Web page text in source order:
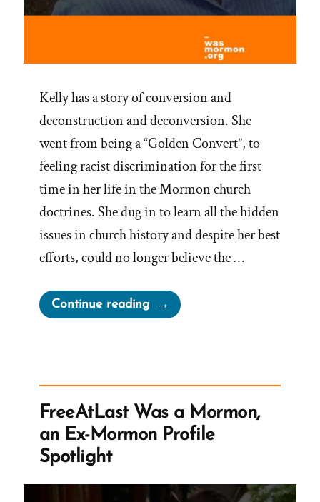
Kelly has a story of conversion and
deconstruction and deconversion. She
went from being a “Golden Convert”, to
feeling racist discrimination for the first
time in her life in the Mormon church
doctrines. She dug in to learn all the hidden
issues in church history and despite her best
efforts, could no longer believe the …
Continue reading“Kelly
Was
Ex-
Mormon
Profile
FreeAtLast Was a Mormon,
an Ex-Mormon Profile
Spotlight